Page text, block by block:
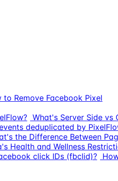
to Remove Facebook Pixel
What's Server Side vs
deduplicated by
the Difference Between
Health and Wellness
click IDs (fbclid)?